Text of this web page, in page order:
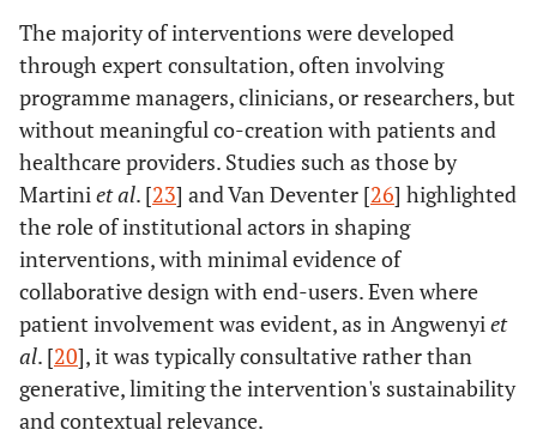
The majority of interventions were developed
through expert consultation, often involving
programme managers, clinicians, or researchers, but
without meaningful co-creation with patients and
healthcare providers. Studies such as those by
Martiniet al. [23] and Van Deventer [26] highlighted
the role of institutional actors in shaping
interventions, with minimal evidence of
collaborative design with end-users. Even where
patient involvement was evident, as in Angwenyiet
al. [20], it was typically consultative rather than
generative, limiting the intervention's sustainability
and contextual relevance.